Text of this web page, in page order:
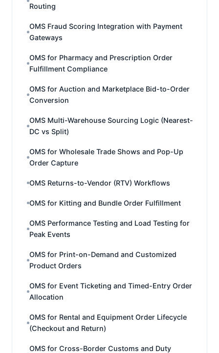
Routing
OMS Fraud Scoring Integration with Payment
Gateways
OMS for Pharmacy and Prescription Order
Fulfillment Compliance
OMS for Auction and Marketplace Bid-to-Order
Conversion
OMS Multi-Warehouse Sourcing Logic (Nearest-
DC vs Split)
OMS for Wholesale Trade Shows and Pop-Up
Order Capture
OMS Returns-to-Vendor (RTV) Workflows
OMS for Kitting and Bundle Order Fulfillment
OMS Performance Testing and Load Testing for
Peak Events
OMS for Print-on-Demand and Customized
Product Orders
OMS for Event Ticketing and Timed-Entry Order
Allocation
OMS for Rental and Equipment Order Lifecycle
(Checkout and Return)
OMS for Cross-Border Customs and Duty